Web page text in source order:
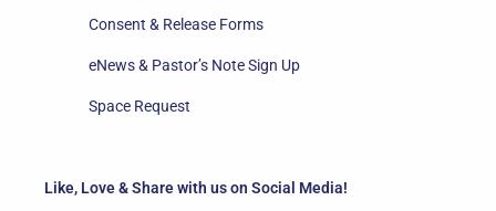
Like, Love & Share with us on Social Media!
Consent & Release Forms
eNews & Pastor’s Note Sign Up
Space Request